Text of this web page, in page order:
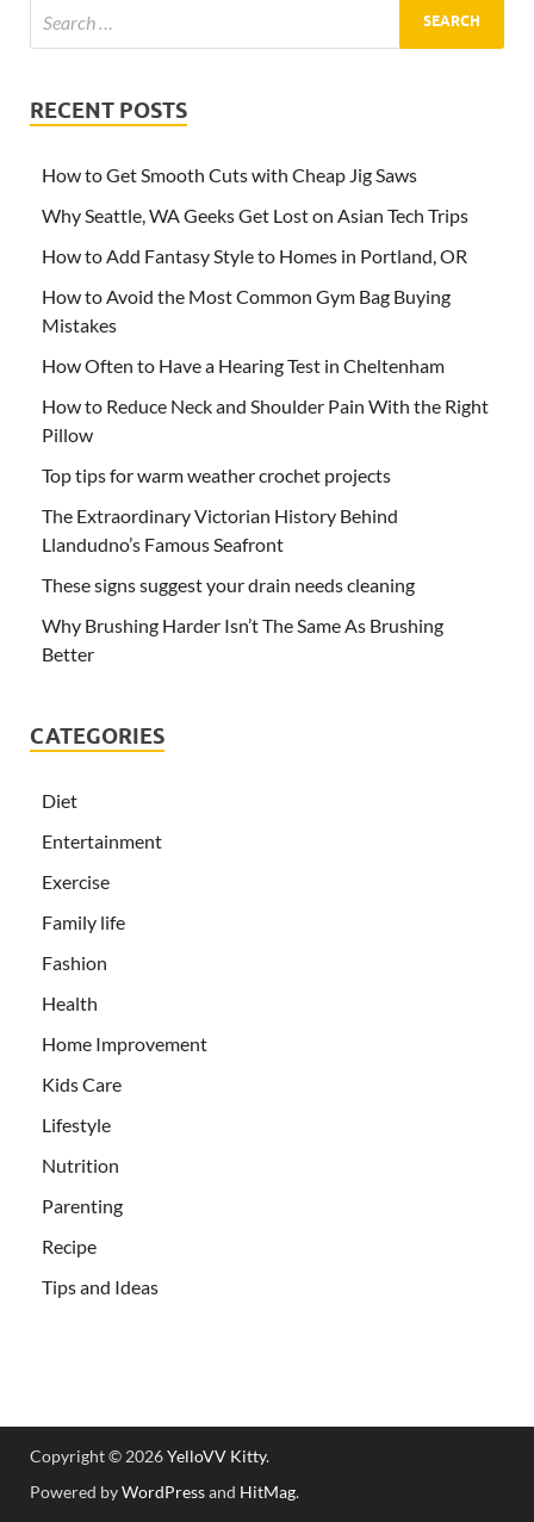
RECENT POSTS
How to Get Smooth Cuts with Cheap Jig Saws
Why Seattle, WA Geeks Get Lost on Asian Tech Trips
How to Add Fantasy Style to Homes in Portland, OR
How to Avoid the Most Common Gym Bag Buying
Mistakes
How Often to Have a Hearing Test in Cheltenham
How to Reduce Neck and Shoulder Pain With the Right
Pillow
Top tips for warm weather crochet projects
The Extraordinary Victorian History Behind
Llandudno’s Famous Seafront
These signs suggest your drain needs cleaning
Why Brushing Harder Isn’t The Same As Brushing
Better
CATEGORIES
Diet
Entertainment
Exercise
Family life
Fashion
Health
Home Improvement
Kids Care
Lifestyle
Nutrition
Parenting
Recipe
Tips and Ideas
Copyright © 2026YelloVV Kitty.
Powered byWordPressand HitMag.